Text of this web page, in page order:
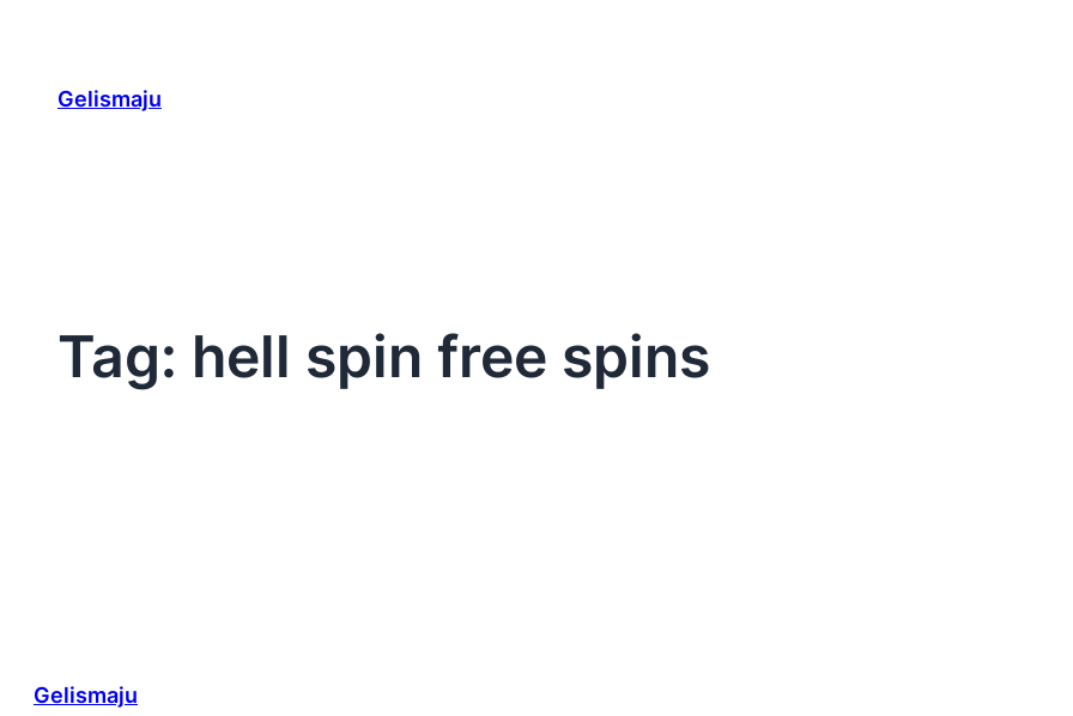
contentGelismaju
Tag: hell spin free spins
Gelismaju